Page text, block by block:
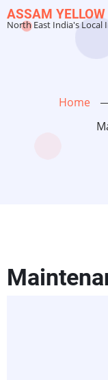
Skip
to
ASSAM YELLOW
North East India's Local
Home